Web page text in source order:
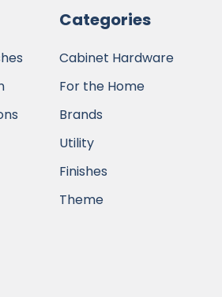
Categories
Cabinet Hardware
For the Home
Brands
Utility
Finishes
Theme